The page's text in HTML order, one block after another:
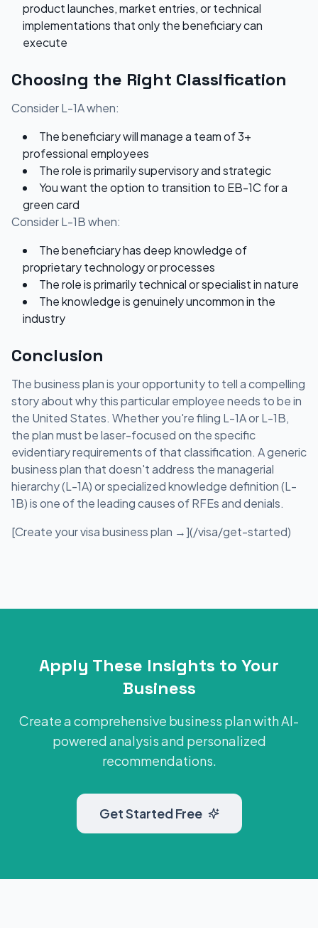
product launches, market entries, or technical
implementations that only the beneficiary can
execute
Choosing the Right Classification
Consider L-1A when:
The beneficiary will manage a team of 3+
professional employees
The role is primarily supervisory and strategic
You want the option to transition to EB-1C for a
green card
Consider L-1B when:
The beneficiary has deep knowledge of
proprietary technology or processes
The role is primarily technical or specialist in nature
The knowledge is genuinely uncommon in the
industry
Conclusion
The business plan is your opportunity to tell a compelling
story about why this particular employee needs to be in
the United States. Whether you're filing L-1A or L-1B,
the plan must be laser-focused on the specific
evidentiary requirements of that classification. A generic
business plan that doesn't address the managerial
hierarchy (L-1A) or specialized knowledge definition (L-
1B) is one of the leading causes of RFEs and denials.
[Create your visa business plan →](/visa/get-started)
Apply These Insights to Your
Business
Create a comprehensive business plan with AI-
powered analysis and personalized
recommendations.
Get Started Free